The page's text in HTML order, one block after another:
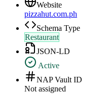
Website
pizzahut.com.ph
Schema Type
Restaurant
JSON-LD
Active
NAP Vault ID
Not assigned